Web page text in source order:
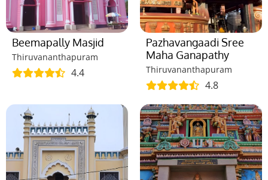
Beemapally Masjid
Thiruvananthapuram
4.4
Pazhavangaadi Sree
Maha Ganapathy
Thiruvananthapuram
4.8